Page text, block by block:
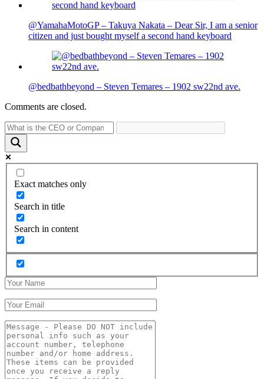
@YamahaMotoGP – Takuya Nakata – Dear Sir, I am a senior
citizen and just bought myself a second hand keyboard
@bedbathbeyond – Steven Temares – 1902 sw22nd ave.
Comments are closed.
Exact matches only
Search in title
Search in content